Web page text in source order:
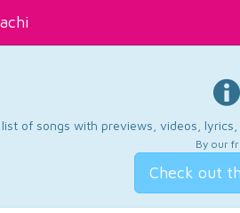
of songs with previews, videos,
By our
Check out